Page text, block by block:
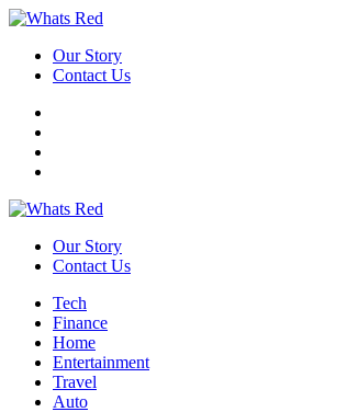
Menu
Our Story
Contact Us
Search
Our Story
Contact Us
Menu
Tech
Finance
Home
Entertainment
Travel
Auto